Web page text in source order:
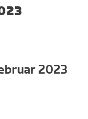
2023